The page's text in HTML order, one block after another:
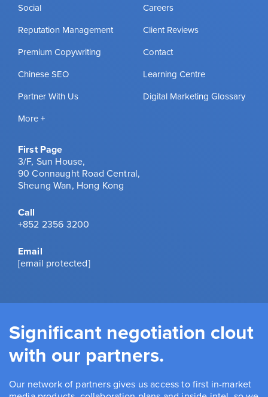
Social
Reputation Management
Premium Copywriting
Chinese SEO
Partner With Us
More +
Careers
Client Reviews
Contact
Learning Centre
Digital Marketing Glossary
First Page
3/F, Sun House,
90 Connaught Road Central,
Sheung Wan, Hong Kong
Call
+852 2356 3200
Email
[email protected]
Significant negotiation clout
with our partners.
Our network of partners gives us access to first in-market